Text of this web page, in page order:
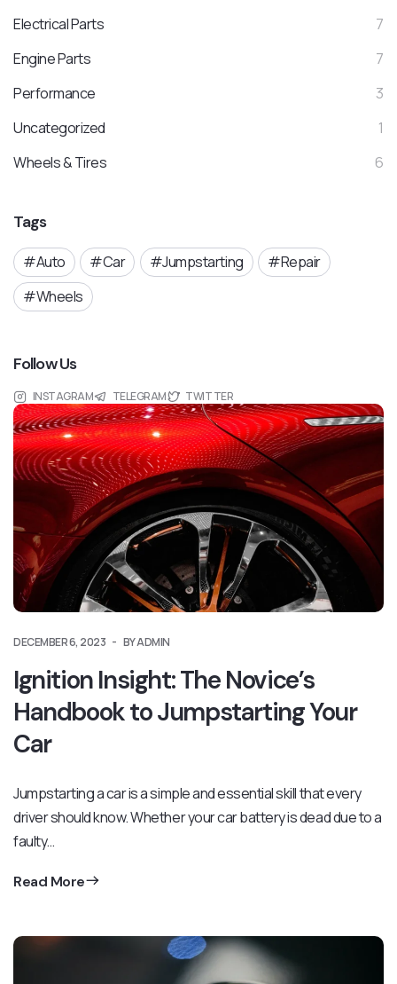
DECEMBER 6, 2023 BY ADMIN
Ignition Insight: The Novice’s
Handbook to Jumpstarting Your
Car
Jumpstarting a car is a simple and essential skill that every
driver should know. Whether your car battery is dead due to a
faulty…
Read More
Electrical Parts
7
Engine Parts
7
Performance
3
Uncategorized
1
Wheels & Tires
6
Tags
Auto Car Jumpstarting
Repair
Wheels
Follow Us
INSTAGRAM TELEGRAM TWITTER